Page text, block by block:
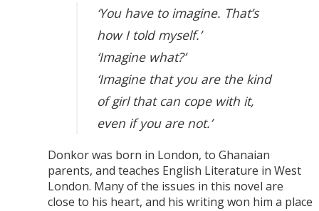
‘You have to imagine. That’s
how I told myself.’
‘Imagine what?’
‘Imagine that you are the kind
of girl that can cope with it,
even if you are not.’
Donkor was born in London, to Ghanaian
parents, and teaches English Literature in West
London. Many of the issues in this novel are
close to his heart, and his writing won him a place